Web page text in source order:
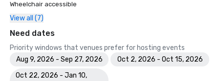
Wheelchair accessible
View all (7)
Need dates
Priority windows that venues prefer for hosting events
Aug 9, 2026 - Sep 27, 2026
Oct 2, 2026 - Oct 15, 2026
Oct 22, 2026 - Jan 10,